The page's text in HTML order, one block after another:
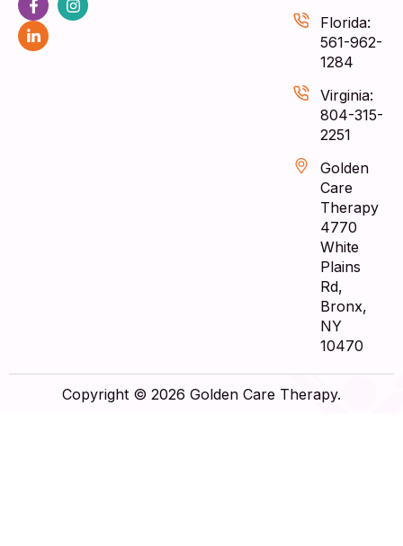
Florida:
561-962-
1284
Virginia:
804-315-
2251
Golden
Care
Therapy
4770
White
Plains
Rd,
Bronx,
NY
10470
Copyright © 2026 Golden Care Therapy.